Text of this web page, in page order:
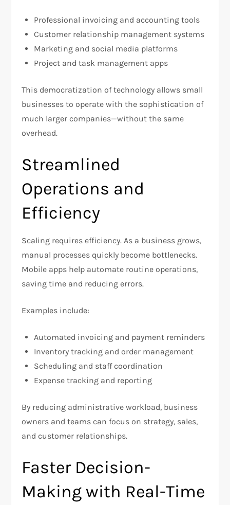
Professional invoicing and accounting tools
Customer relationship management systems
Marketing and social media platforms
Project and task management apps
This democratization of technology allows small
businesses to operate with the sophistication of
much larger companies—without the same
overhead.
Streamlined
Operations and
Efficiency
Scaling requires efficiency. As a business grows,
manual processes quickly become bottlenecks.
Mobile apps help automate routine operations,
saving time and reducing errors.
Examples include:
Automated invoicing and payment reminders
Inventory tracking and order management
Scheduling and staff coordination
Expense tracking and reporting
By reducing administrative workload, business
owners and teams can focus on strategy, sales,
and customer relationships.
Faster Decision-
Making with Real-Time